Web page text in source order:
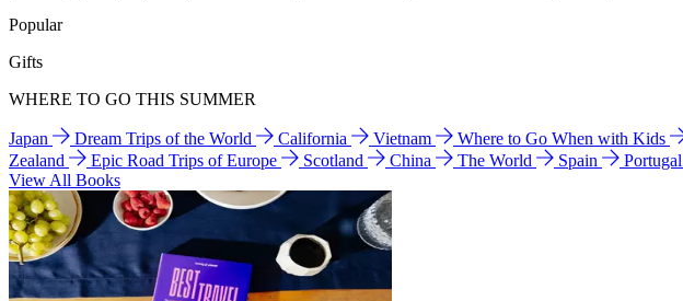
Popular
Gifts
WHERE TO GO THIS SUMMER
Japan Dream Trips of the World California Vietnam Where to Go When with Kids
Zealand
Epic Road Trips of Europe Scotland China The World Spain Portugal
View All Books